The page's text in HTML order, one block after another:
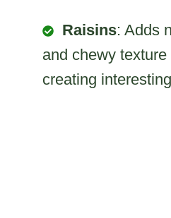
Raisins: Adds
and chewy
creating